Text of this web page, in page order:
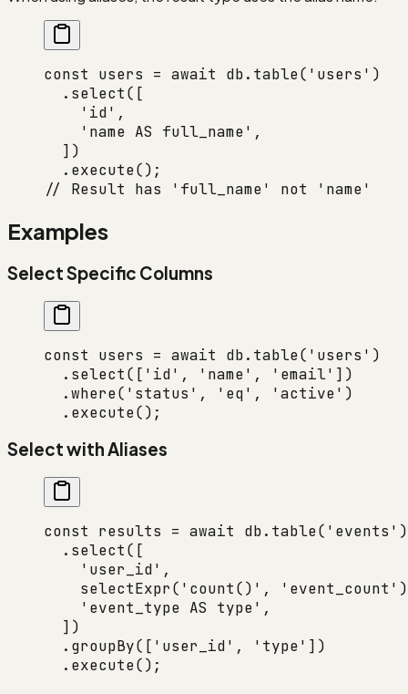
const users = await db. table( 'users' )
  .
select([
    'id'
,
    'name AS full_name'
,
  ])
  .
execute();
// Result has 'full_name' not 'name'
Examples
Select Specific Columns
const users = await db. table( 'users' )
  .
select([ 'id' , 'name' , 'email' ])
  .
where( 'status' , 'eq' , 'active' )
  .
execute();
Select with Aliases
const results = await db. table( 'events' )
  .
select([
    'user_id'
,
    selectExpr
( 'count()' , 'event_count'
    'event_type AS type'
,
  ])
  .
groupBy([ 'user_id' , 'type' ])
  .
execute();